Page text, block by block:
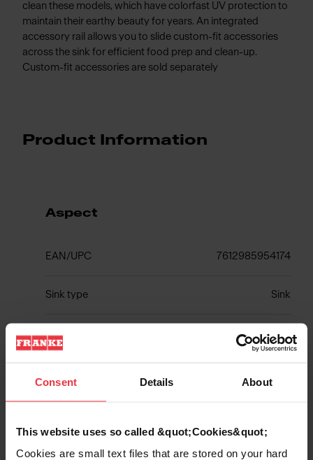
Consent Details About
This website uses so called &quot;Cookies&quot;
Cookies are small text files that are stored on your hard
clean these models, which have colorfast UV protection to
maintain their earthy beauty for years. An integrated
accessory rail allows you to slide custom-fit accessories
across the sink for efficient food prep and clean-up.
Custom-fit accessories are sold separately
Product Information
Aspect
EAN/UPC 7612985954174
Sink type Sink
Type of material Fragranite
Show more